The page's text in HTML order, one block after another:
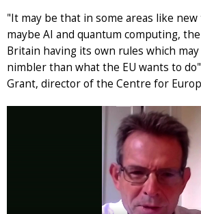
"It may be that in some areas like
maybe AI and quantum computing,
Britain having its own rules which
nimbler than what the EU wants to
Grant, director of the Centre for